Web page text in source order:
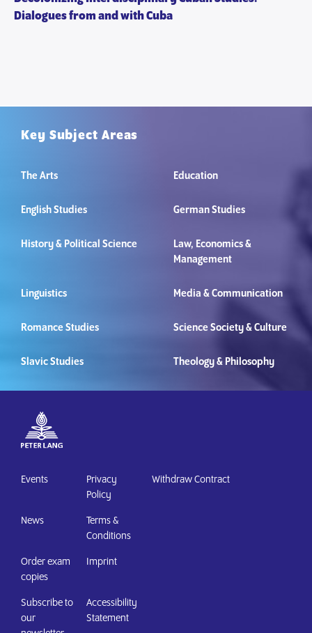
Dialogues from and with Cuba
Key Subject Areas
The Arts Education
English Studies German Studies
History & Political Science
Law, Economics &
Management
Linguistics Media & Communication
Romance Studies Science Society & Culture
Slavic Studies Theology & Philosophy
Events
News
Order exam
copies
Subscribe to
our
Privacy
Policy
Terms &
Conditions
Imprint
Accessibility
Statement
Withdraw Contract